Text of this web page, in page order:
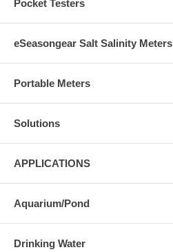
Pocket Testers
eSeasongear Salt Salinity Meters
Portable Meters
Solutions
APPLICATIONS
Aquarium/Pond
Drinking Water